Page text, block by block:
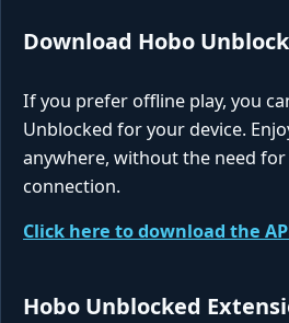
Download Hobo
If you prefer offline play, you
Unblocked for your device.
anywhere, without the need
connection.
Click here to download the
Hobo Unblocked